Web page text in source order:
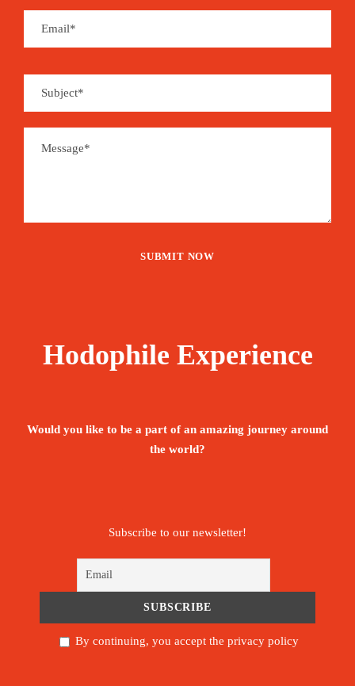
Hodophile Experience
Would you like to be a part of an amazing journey around
the world?
Subscribe to our newsletter!
By continuing, you accept the privacy policy